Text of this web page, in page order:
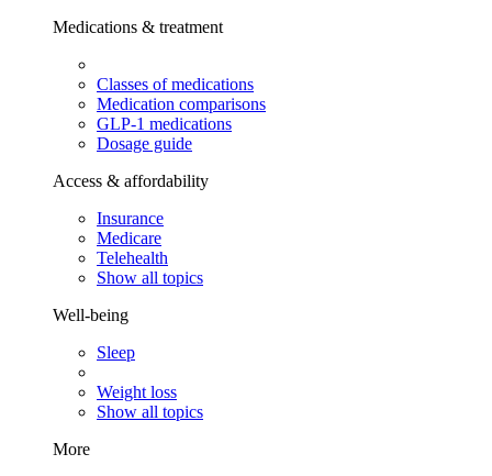
Medications & treatment
Classes of medications
Medication comparisons
GLP-1 medications
Dosage guide
Access & affordability
Insurance
Medicare
Telehealth
Show all topics
Well-being
Sleep
Weight loss
Show all topics
More